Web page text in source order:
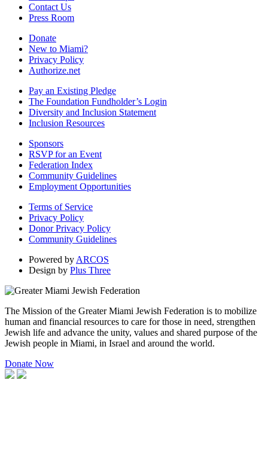
Contact Us
Press Room
Donate
New to Miami?
Privacy Policy
Authorize.net
Pay an Existing Pledge
The Foundation Fundholder’s Login
Diversity and Inclusion Statement
Inclusion Resources
Sponsors
RSVP for an Event
Federation Index
Community Guidelines
Employment Opportunities
Terms of Service
Privacy Policy
Donor Privacy Policy
Community Guidelines
Powered by ARCOS
Design by Plus Three
The Mission of the Greater Miami Jewish Federation is to mobilize
human and financial resources to care for those in need, strengthen
Jewish life and advance the unity, values and shared purpose of the
Jewish people in Miami, in Israel and around the world.
Donate Now